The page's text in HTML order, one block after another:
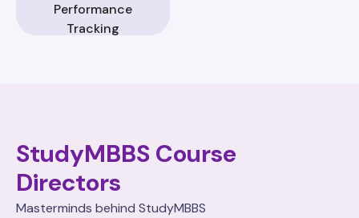
Performance
Tracking
StudyMBBS Course
Directors
Masterminds behind StudyMBBS